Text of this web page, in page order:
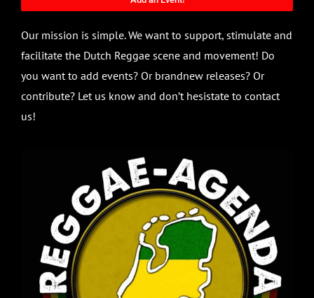
Our mission is simple. We want to support, stimulate and
facilitate the Dutch Reggae scene and movement! Do
you want to add events? Or brandnew releases? Or
contribute? Let us know and don’t hesistate to contact
us!